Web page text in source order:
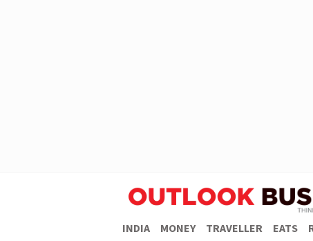
INDIA MONEY TRAVELLER EATS